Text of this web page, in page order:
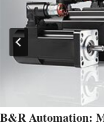
B&R Automation: